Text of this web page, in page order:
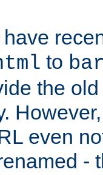
to
the
even
-